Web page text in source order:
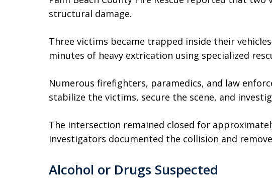
structural damage.
Three victims became trapped inside their
minutes of heavy extrication using specialized
Numerous firefighters, paramedics, and law
stabilize the victims, secure the scene, and
The intersection remained closed for
investigators documented the collision and
Alcohol or Drugs Suspected